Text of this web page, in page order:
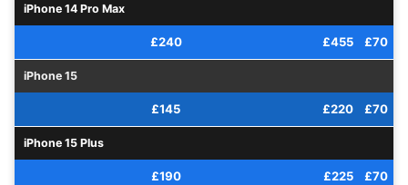
iPhone 14 Pro Max
£240 £455 £70
iPhone 15
£145 £220 £70
iPhone 15 Plus
£190 £225 £70